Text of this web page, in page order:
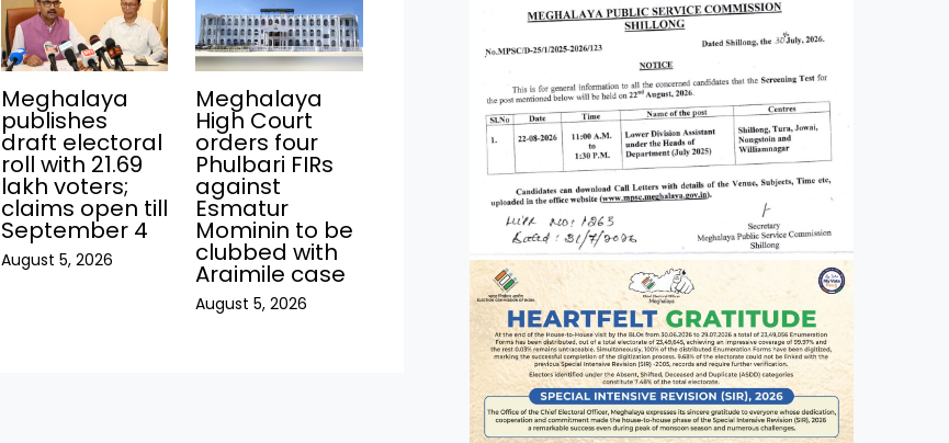
Meghalaya
publishes
draft electoral
roll with 21.69
lakh voters;
claims open till
September 4
August 5, 2026
Meghalaya
High Court
orders four
Phulbari FIRs
against
Esmatur
Mominin to be
clubbed with
Araimile case
August 5, 2026